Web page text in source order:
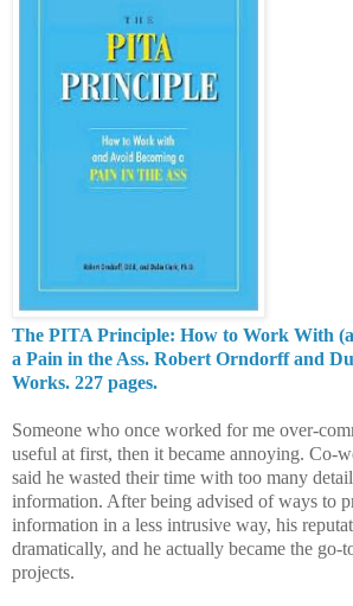
The PITA Principle: How to Work With
a Pain in the Ass. Robert Orndorff and
Works. 227 pages.
Someone who once worked for me over-
useful at first, then it became annoying. Co-
said he wasted their time with too many
information. After being advised of ways to
information in a less intrusive way, his
dramatically, and he actually became the go-
projects.